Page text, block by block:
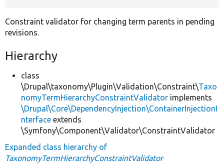
Constraint validator for changing term parents in pending
revisions.
Hierarchy
class
\Drupal\taxonomy\Plugin\Validation\Constraint\Taxo
nomyTermHierarchyConstraintValidator implements
\Drupal\Core\DependencyInjection\ContainerInjectionI
nterface extends
\Symfony\Component\Validator\ConstraintValidator
Expanded class hierarchy of
TaxonomyTermHierarchyConstraintValidator